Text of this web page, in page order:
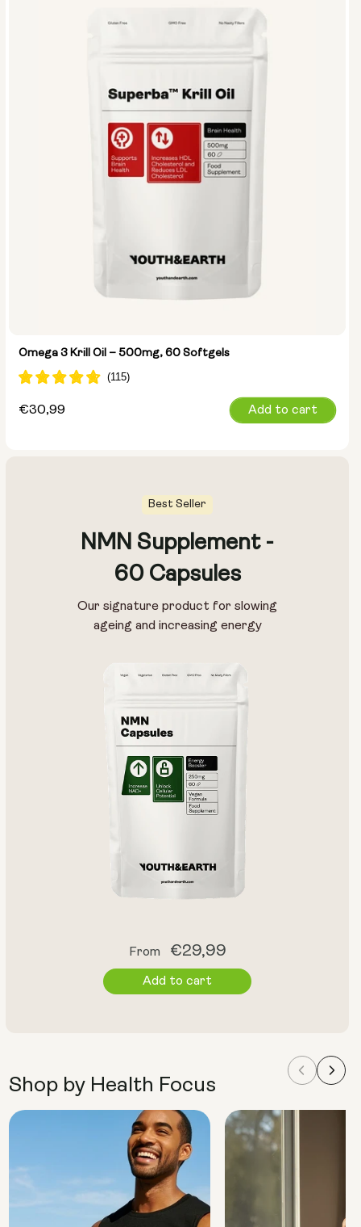
Omega 3 Krill Oil – 500mg, 60 Softgels
Regular
€30,99 Add to cart
Shop by Health Focus
Best Seller
NMN Supplement -
60 Capsules
Our signature product for slowing
ageing and increasing energy
Regular
price
From €29,99
Add to cart